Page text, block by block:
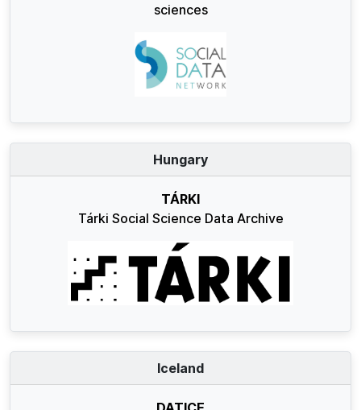
sciences
Hungary
TÁRKI
Tárki Social Science Data Archive
Iceland